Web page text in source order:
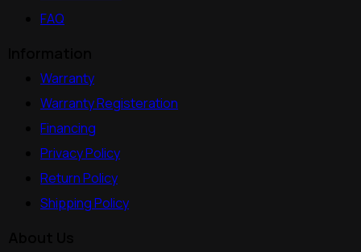
FAQ
Warranty
Warranty Registeration
Financing
Privacy Policy
Return Policy
Shipping Policy